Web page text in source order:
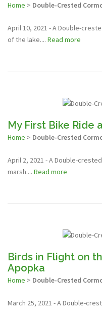
Home > Double-Crested
April 10, 2021 - A Double-
of the lake.... Read more
My First Bike Ride
Home > Double-Crested
April 2, 2021 - A Double-
marsh.... Read more
Birds in Flight on
Apopka
Home > Double-Crested
March 25, 2021 - A Double-